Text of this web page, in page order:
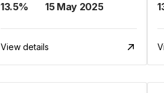
13.5% 15 May 2025
View details